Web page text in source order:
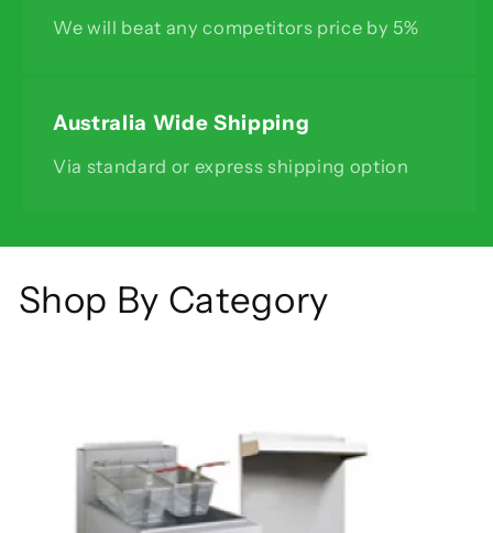
We will beat any competitors price by 5%
Australia Wide Shipping
Via standard or express shipping option
Shop By Category